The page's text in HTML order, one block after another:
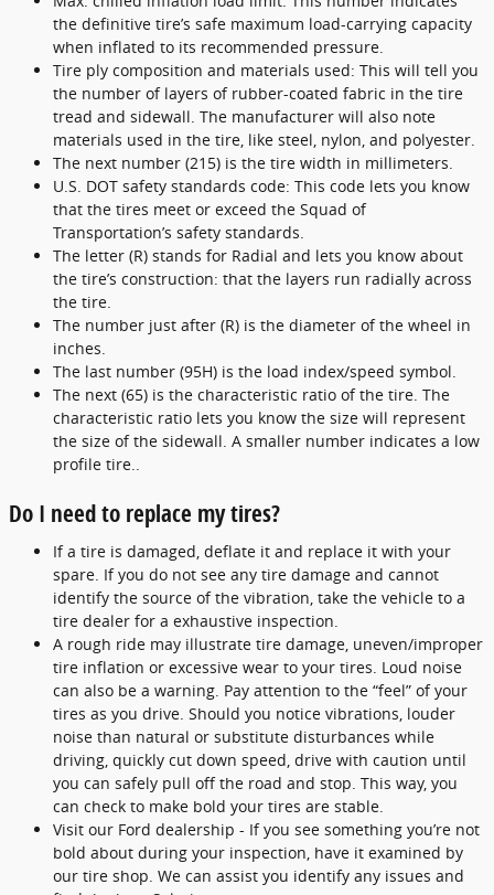
the definitive tire’s safe maximum load-carrying capacity
when inflated to its recommended pressure.
Tire ply composition and materials used: This will tell you
the number of layers of rubber-coated fabric in the tire
tread and sidewall. The manufacturer will also note
materials used in the tire, like steel, nylon, and polyester.
The next number (215) is the tire width in millimeters.
U.S. DOT safety standards code: This code lets you know
that the tires meet or exceed the Squad of
Transportation’s safety standards.
The letter (R) stands for Radial and lets you know about
the tire’s construction: that the layers run radially across
the tire.
The number just after (R) is the diameter of the wheel in
inches.
The last number (95H) is the load index/speed symbol.
The next (65) is the characteristic ratio of the tire. The
characteristic ratio lets you know the size will represent
the size of the sidewall. A smaller number indicates a low
profile tire..
Do I need to replace my tires?
If a tire is damaged, deflate it and replace it with your
spare. If you do not see any tire damage and cannot
identify the source of the vibration, take the vehicle to a
tire dealer for a exhaustive inspection.
A rough ride may illustrate tire damage, uneven/improper
tire inflation or excessive wear to your tires. Loud noise
can also be a warning. Pay attention to the “feel” of your
tires as you drive. Should you notice vibrations, louder
noise than natural or substitute disturbances while
driving, quickly cut down speed, drive with caution until
you can safely pull off the road and stop. This way, you
can check to make bold your tires are stable.
Visit our Ford dealership - If you see something you’re not
bold about during your inspection, have it examined by
our tire shop. We can assist you identify any issues and